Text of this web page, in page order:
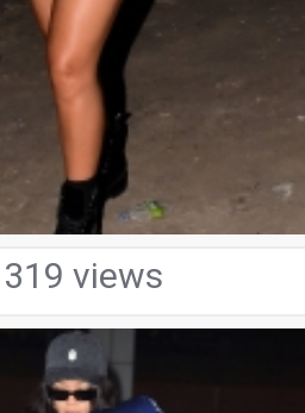
319 views